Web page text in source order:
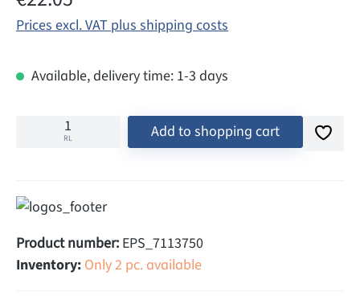
Prices excl. VAT plus shipping costs
Available, delivery time: 1-3 days
RL Add to shopping cart
Product number: EPS_7113750
Inventory: Only 2 pc. available